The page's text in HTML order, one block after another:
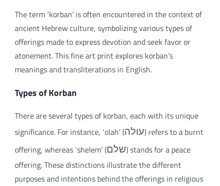
The term ‘korban’ is often encountered in the context of
ancient Hebrew culture, symbolizing various types of
offerings made to express devotion and seek favor or
atonement. This fine art print explores korban’s
meanings and transliterations in English.
Types of Korban
There are several types of korban, each with its unique
significance. For instance, ‘olah’ (עולה) refers to a burnt
offering, whereas ‘shelem’ (שלם) stands for a peace
offering. These distinctions illustrate the different
purposes and intentions behind the offerings in religious